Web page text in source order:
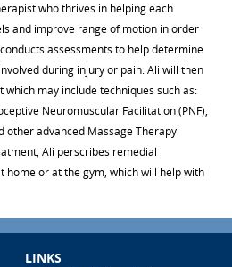
who thrives in helping each
and improve range of motion in order
assessments to help determine
during injury or pain. Ali will then
may include techniques such as:
Neuromuscular Facilitation (PNF),
other advanced Massage Therapy
Ali perscribes remedial
home or at the gym, which will help with
LINKS